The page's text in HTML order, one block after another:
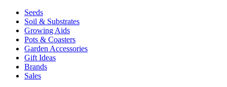
Seeds
Soil & Substrates
Growing Aids
Pots & Coasters
Garden Accessories
Gift Ideas
Brands
Sales